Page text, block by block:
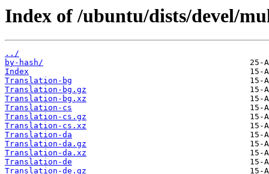
Index of /ubuntu/dists/devel/
../
by-hash/
Index
Translation-bg
Translation-bg.gz
Translation-bg.xz
Translation-cs
Translation-cs.gz
Translation-cs.xz
Translation-da
Translation-da.gz
Translation-da.xz
Translation-de
Translation-de.gz